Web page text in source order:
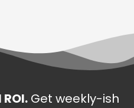
Get weekly-ish